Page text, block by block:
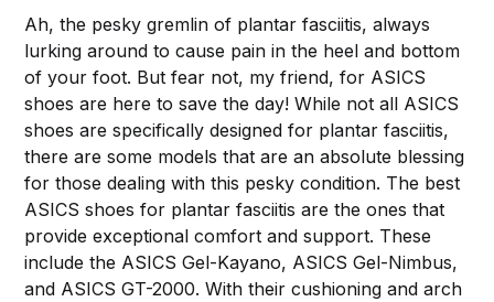
Ah, the pesky gremlin of plantar fasciitis, always
lurking around to cause pain in the heel and bottom
of your foot. But fear not, my friend, for ASICS
shoes are here to save the day! While not all ASICS
shoes are specifically designed for plantar fasciitis,
there are some models that are an absolute blessing
for those dealing with this pesky condition. The best
ASICS shoes for plantar fasciitis are the ones that
provide exceptional comfort and support. These
include the ASICS Gel-Kayano, ASICS Gel-Nimbus,
and ASICS GT-2000. With their cushioning and arch